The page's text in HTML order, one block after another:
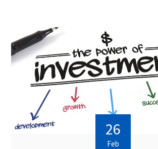
26
Feb